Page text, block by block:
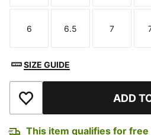
Size
6
Size
6.5
Size
7
SIZE GUIDE
Add to Wishlist ADD
This item qualifies for free